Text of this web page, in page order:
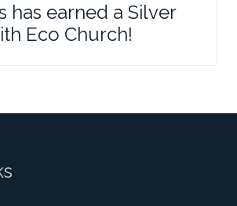
has earned a Silver
Eco Church!